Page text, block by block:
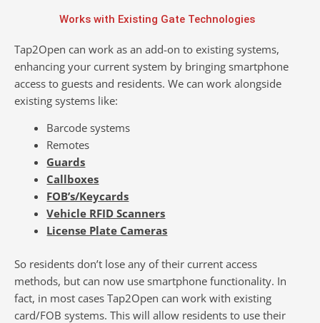
Works with Existing Gate Technologies
Tap2Open can work as an add-on to existing systems,
enhancing your current system by bringing smartphone
access to guests and residents. We can work alongside
existing systems like:
Barcode systems
Remotes
Guards
Callboxes
FOB’s/Keycards
Vehicle RFID Scanners
License Plate Cameras
So residents don’t lose any of their current access
methods, but can now use smartphone functionality. In
fact, in most cases Tap2Open can work with existing
card/FOB systems. This will allow residents to use their